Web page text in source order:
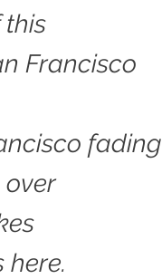
this
Francisco
fading